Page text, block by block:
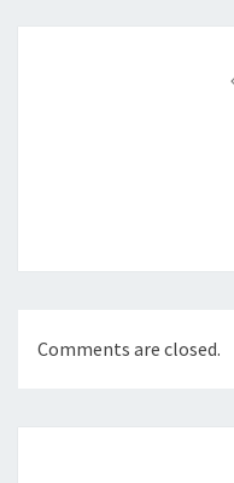
Comments are closed.